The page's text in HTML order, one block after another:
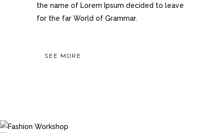
the name of Lorem Ipsum decided to leave
for the far World of Grammar.
SEE MORE